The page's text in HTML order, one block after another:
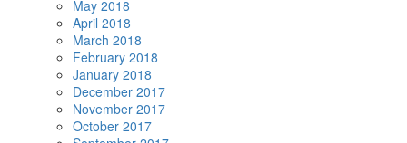
May 2018
April 2018
March 2018
February 2018
January 2018
December 2017
November 2017
October 2017